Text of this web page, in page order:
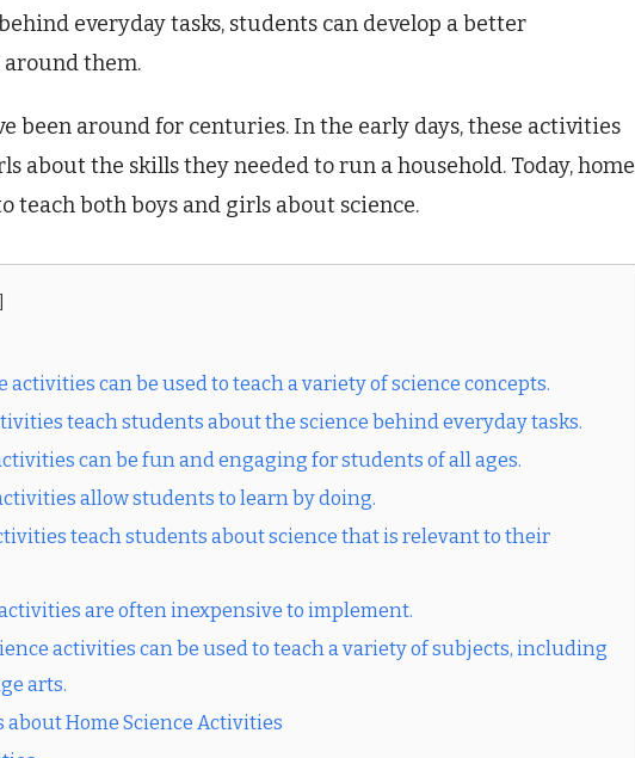
everyday tasks, students can develop a better
them.
been around for centuries. In the early days, these activities
about the skills they needed to run a household. Today, home
teach both boys and girls about science.
activities can be used to teach a variety of science concepts.
teach students about the science behind everyday tasks.
can be fun and engaging for students of all ages.
allow students to learn by doing.
teach students about science that is relevant to their
are often inexpensive to implement.
activities can be used to teach a variety of subjects, including
arts.
Home Science Activities